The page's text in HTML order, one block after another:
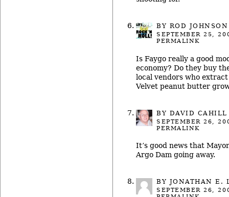
BY ROD JOHNSON
SEPTEMBER 25,
PERMALINK
Is Faygo really a good
economy? Do they buy
local vendors who
Velvet peanut butter
BY DAVID CAHILL
SEPTEMBER 26,
PERMALINK
It’s good news that
Argo Dam going away.
BY JONATHAN E.
SEPTEMBER 26,